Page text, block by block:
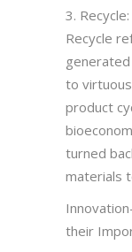
3. Recycle:
Recycle
to
product
turned
materials
their